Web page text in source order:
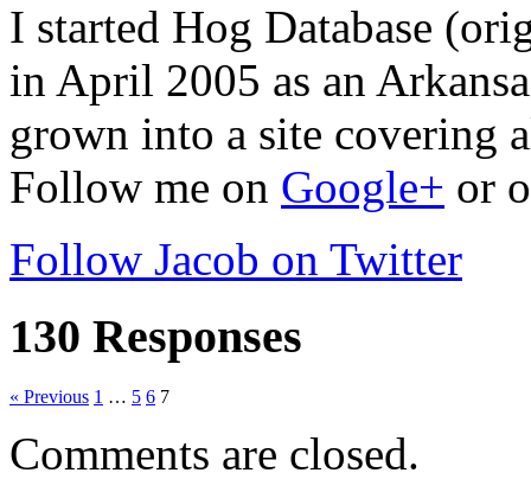
I started Hog Database
in April 2005 as an
grown into a site covering
Follow me on Google+ or
Follow Jacob on Twitter
130 Responses
« Previous 1 … 5 6 7
Comments are closed.